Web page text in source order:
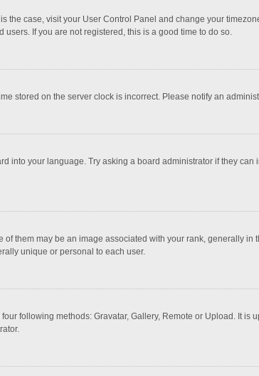
the case, visit your User Control Panel and change your
If you are not registered, this is a good time to do so.
stored on the server clock is incorrect. Please notify an
into your language. Try asking a board administrator if they
them may be an image associated with your rank, generally
unique or personal to each user.
following methods: Gravatar, Gallery, Remote or Upload. It